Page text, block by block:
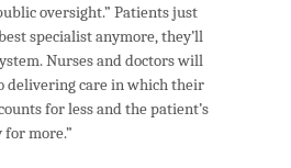
oversight.” Patients just
specialist anymore, they’ll
Nurses and doctors will
delivering care in which their
for less and the patient’s
more.”